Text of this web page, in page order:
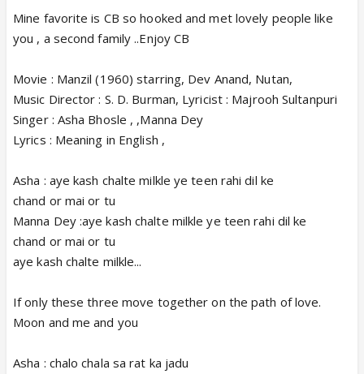
Mine favorite is CB so hooked and met lovely people like
you , a second family ..Enjoy CB
Movie : Manzil (1960) starring, Dev Anand, Nutan,
Music Director : S. D. Burman, Lyricist : Majrooh Sultanpuri
Singer : Asha Bhosle , ,Manna Dey
Lyrics : Meaning in English ,
Asha : aye kash chalte milkle ye teen rahi dil ke
chand or mai or tu
Manna Dey :aye kash chalte milkle ye teen rahi dil ke
chand or mai or tu
aye kash chalte milkle...
If only these three move together on the path of love.
Moon and me and you
Asha : chalo chala sa rat ka jadu